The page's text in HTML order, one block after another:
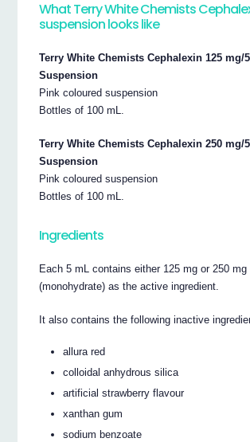
What Terry White Chemists
suspension looks like
Terry White Chemists Cephalexin 125 mg/
Suspension
Pink coloured suspension
Bottles of 100 mL.
Terry White Chemists Cephalexin 250 mg/
Suspension
Pink coloured suspension
Bottles of 100 mL.
Ingredients
Each 5 mL contains either 125 mg or 250
(monohydrate) as the active ingredient.
It also contains the following inactive
allura red
colloidal anhydrous silica
artificial strawberry flavour
xanthan gum
sodium benzoate